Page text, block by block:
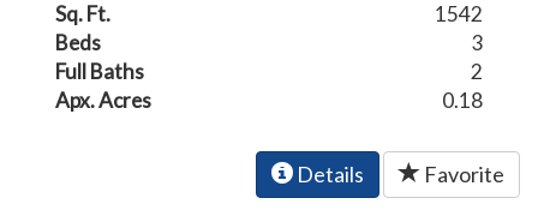
Sq. Ft.
1542
Beds
3
Full Baths
2
Apx. Acres
0.18
Details Favorite